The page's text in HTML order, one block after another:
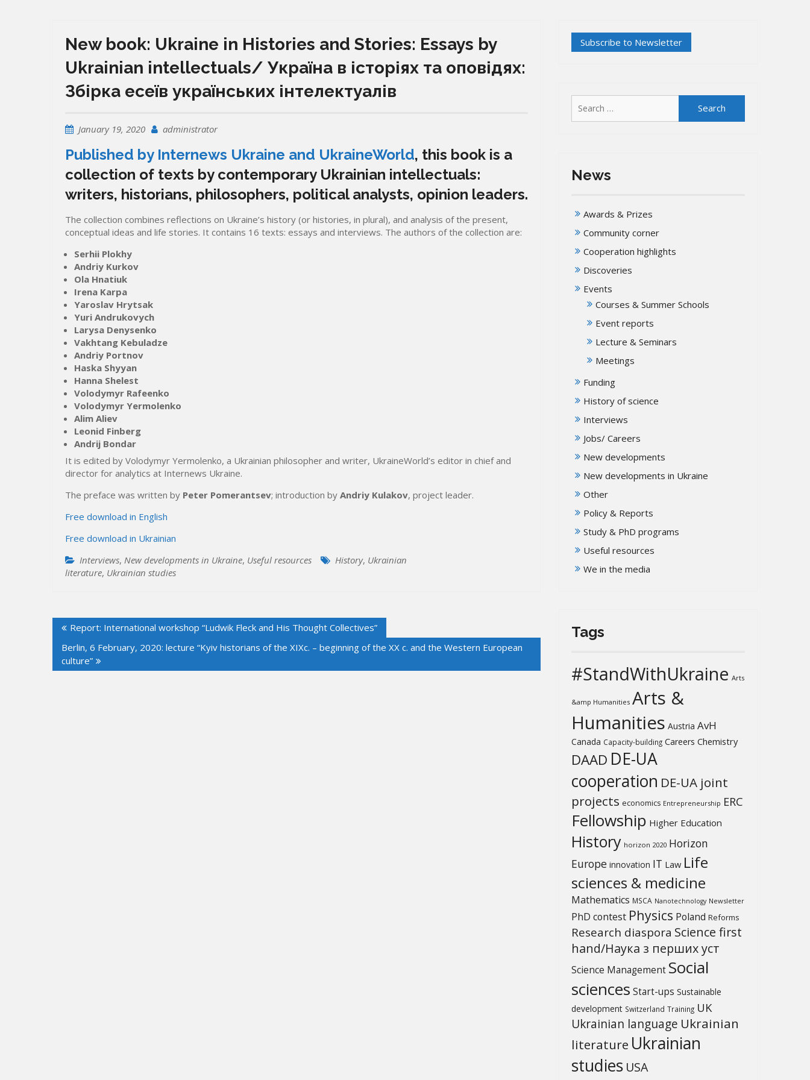
New book: Ukraine in Histories and Stories: Essays by
Ukrainian intellectuals/ Україна в історіях та оповідях:
Збірка есеїв українських інтелектуалів
January 19, 2020 administrator
Published by Internews Ukraine and UkraineWorld, this book is a
collection of texts by contemporary Ukrainian intellectuals:
writers, historians, philosophers, political analysts, opinion leaders.
The collection combines reflections on Ukraine’s history (or histories, in plural), and analysis of the present,
conceptual ideas and life stories. It contains 16 texts: essays and interviews. The authors of the collection are:
Serhii Plokhy
Andriy Kurkov
Ola Hnatiuk
Irena Karpa
Yaroslav Hrytsak
Yuri Andrukovych
Larysa Denysenko
Vakhtang Kebuladze
Andriy Portnov
Haska Shyyan
Hanna Shelest
Volodymyr Rafeenko
Volodymyr Yermolenko
Alim Aliev
Leonid Finberg
Andrij Bondar
It is edited by Volodymyr Yermolenko, a Ukrainian philosopher and writer, UkraineWorld’s editor in chief and
director for analytics at Internews Ukraine.
The preface was written by Peter Pomerantsev; introduction by Andriy Kulakov, project leader.
Free download in English
Free download in Ukrainian
Interviews, New developments in Ukraine, Useful resources History, Ukrainian
literature, Ukrainian studies
Post
navigation
Report: International workshop “Ludwik Fleck and His Thought Collectives”
Berlin, 6 February, 2020: lecture “Kyiv historians of the XIXc. – beginning of the XX c. and the Western European
culture”
for:
News
Awards & Prizes
Community corner
Cooperation highlights
Discoveries
Events
Courses & Summer Schools
Event reports
Lecture & Seminars
Meetings
Funding
History of science
Interviews
Jobs/ Careers
New developments
New developments in Ukraine
Other
Policy & Reports
Study & PhD programs
Useful resources
We in the media
Tags
#StandWithUkraine Arts
&amp Humanities Arts &
Humanities Austria AvH
Canada Capacity-building Careers Chemistry
DAAD DE-UA
cooperation DE-UA joint
projects economics Entrepreneurship ERC
Fellowship Higher Education
History horizon 2020 Horizon
Europe innovation IT Law Life
sciences & medicine
Mathematics MSCA Nanotechnology Newsletter
PhD contest Physics Poland Reforms
Research diaspora Science first
hand/Наука з перших уcт
Science Management Social
sciences Start-ups Sustainable
development Switzerland Training UK
Ukrainian language Ukrainian
literature Ukrainian
studies USA